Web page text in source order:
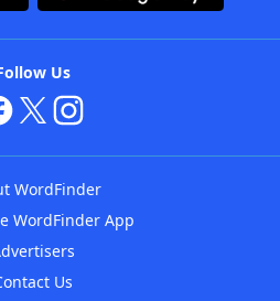
Us
WordFinder
WordFinder App
Us